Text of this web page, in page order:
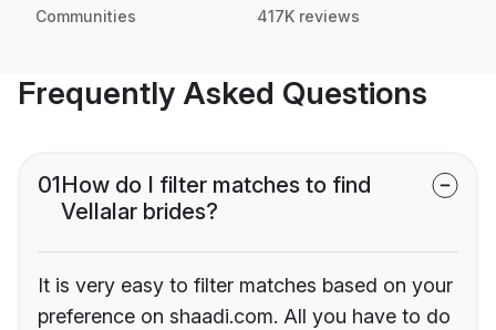
Communities 417K reviews
Frequently Asked Questions
01How do I filter matches to find
Vellalar brides?
It is very easy to filter matches based on your
preference on shaadi.com. All you have to do